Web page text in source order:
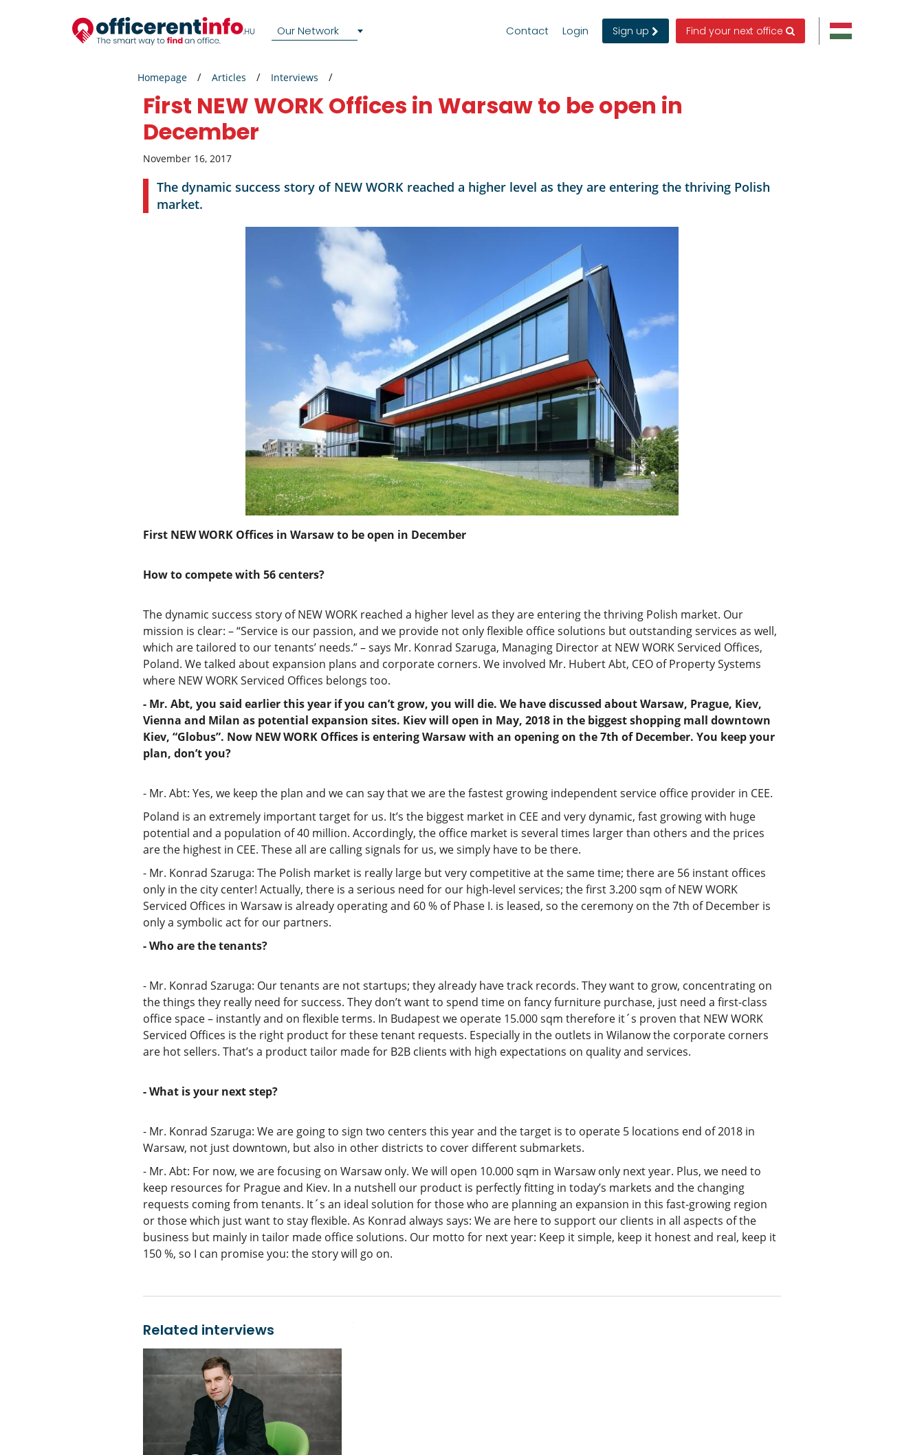
Our Network Contact Login Sign up Find your next office
Homepage Articles Interviews
First NEW WORK Offices in Warsaw to be open in
December
November 16, 2017
The dynamic success story of NEW WORK reached a higher level as they are entering the thriving Polish
market.
First NEW WORK Offices in Warsaw to be open in December
How to compete with 56 centers?
The dynamic success story of NEW WORK reached a higher level as they are entering the thriving Polish market. Our
mission is clear: – “Service is our passion, and we provide not only flexible office solutions but outstanding services as well,
which are tailored to our tenants’ needs.” – says Mr. Konrad Szaruga, Managing Director at NEW WORK Serviced Offices,
Poland. We talked about expansion plans and corporate corners. We involved Mr. Hubert Abt, CEO of Property Systems
where NEW WORK Serviced Offices belongs too.
- Mr. Abt, you said earlier this year if you can’t grow, you will die. We have discussed about Warsaw, Prague, Kiev,
Vienna and Milan as potential expansion sites. Kiev will open in May, 2018 in the biggest shopping mall downtown
Kiev, “Globus”. Now NEW WORK Offices is entering Warsaw with an opening on the 7th of December. You keep your
plan, don’t you?
- Mr. Abt: Yes, we keep the plan and we can say that we are the fastest growing independent service office provider in CEE.
Poland is an extremely important target for us. It’s the biggest market in CEE and very dynamic, fast growing with huge
potential and a population of 40 million. Accordingly, the office market is several times larger than others and the prices
are the highest in CEE. These all are calling signals for us, we simply have to be there.
- Mr. Konrad Szaruga: The Polish market is really large but very competitive at the same time; there are 56 instant offices
only in the city center! Actually, there is a serious need for our high-level services; the first 3.200 sqm of NEW WORK
Serviced Offices in Warsaw is already operating and 60 % of Phase I. is leased, so the ceremony on the 7th of December is
only a symbolic act for our partners.
- Who are the tenants?
- Mr. Konrad Szaruga: Our tenants are not startups; they already have track records. They want to grow, concentrating on
the things they really need for success. They don’t want to spend time on fancy furniture purchase, just need a first-class
office space – instantly and on flexible terms. In Budapest we operate 15.000 sqm therefore it´s proven that NEW WORK
Serviced Offices is the right product for these tenant requests. Especially in the outlets in Wilanow the corporate corners
are hot sellers. That’s a product tailor made for B2B clients with high expectations on quality and services.
- What is your next step?
- Mr. Konrad Szaruga: We are going to sign two centers this year and the target is to operate 5 locations end of 2018 in
Warsaw, not just downtown, but also in other districts to cover different submarkets.
- Mr. Abt: For now, we are focusing on Warsaw only. We will open 10.000 sqm in Warsaw only next year. Plus, we need to
keep resources for Prague and Kiev. In a nutshell our product is perfectly fitting in today’s markets and the changing
requests coming from tenants. It´s an ideal solution for those who are planning an expansion in this fast-growing region
or those which just want to stay flexible. As Konrad always says: We are here to support our clients in all aspects of the
business but mainly in tailor made office solutions. Our motto for next year: Keep it simple, keep it honest and real, keep it
150 %, so I can promise you: the story will go on.
Related interviews